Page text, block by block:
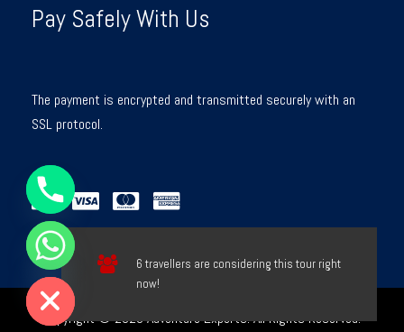
6 travellers are considering this tour right
now!
Pay Safely With Us
The payment is encrypted and transmitted securely with an
SSL protocol.
Copyright © 2026 Adventure Experts. All Rights Reserved.
H
I
D
E
H
A
T